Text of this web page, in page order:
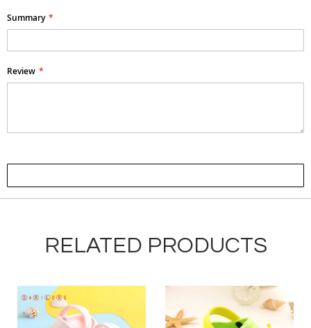
Summary
Review
RELATED PRODUCTS